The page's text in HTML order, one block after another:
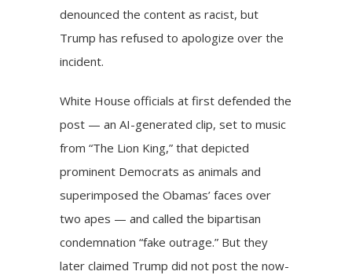
denounced the content as racist, but
Trump has refused to apologize over the
incident.
White House officials at first defended the
post — an AI-generated clip, set to music
from “The Lion King,” that depicted
prominent Democrats as animals and
superimposed the Obamas’ faces over
two apes — and called the bipartisan
condemnation “fake outrage.” But they
later claimed Trump did not post the now-